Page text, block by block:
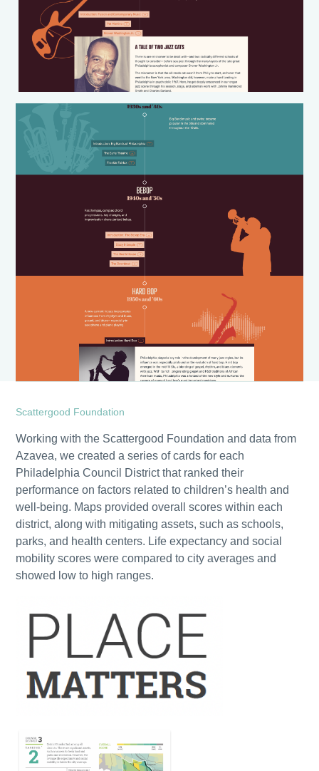
Scattergood Foundation
Working with the Scattergood Foundation and data from
Azavea, we created a series of cards for each
Philadelphia Council District that ranked their
performance on factors related to children’s health and
well-being. Maps provided overall scores within each
district, along with mitigating assets, such as schools,
parks, and health centers. Life expectancy and social
mobility scores were compared to city averages and
showed low to high ranges.